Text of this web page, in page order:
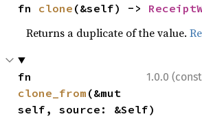
fn clone (&self) ->
Returns a duplicate of the value.
1.0.0
clone_from (&mut
self, source: &Self)